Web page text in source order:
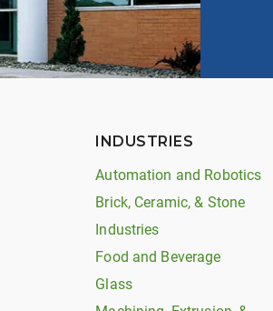
INDUSTRIES
Automation and Robotics
Brick, Ceramic, & Stone
Industries
Food and Beverage
Glass